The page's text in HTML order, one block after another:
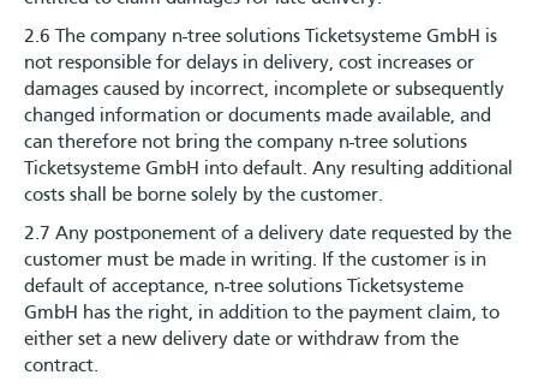
2.6 The company n-tree solutions Ticketsysteme GmbH is
not responsible for delays in delivery, cost increases or
damages caused by incorrect, incomplete or subsequently
changed information or documents made available, and
can therefore not bring the company n-tree solutions
Ticketsysteme GmbH into default. Any resulting additional
costs shall be borne solely by the customer.
2.7 Any postponement of a delivery date requested by the
customer must be made in writing. If the customer is in
default of acceptance, n-tree solutions Ticketsysteme
GmbH has the right, in addition to the payment claim, to
either set a new delivery date or withdraw from the
contract.